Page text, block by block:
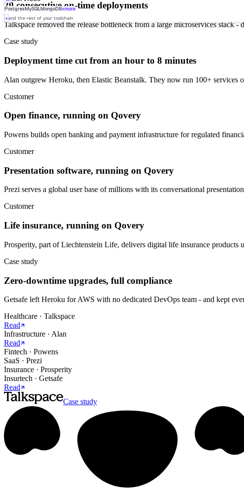
PostgresMySQL MongoDB+more
+and the rest of your toolchain
20 consecutive on-time deployments
Talkspace removed the release bottleneck from a large microservices stack
Case study
Deployment time cut from an hour to 8 minutes
Alan outgrew Heroku, then Elastic Beanstalk. They now run 100+ services
Customer
Open finance, running on Qovery
Powens builds open banking and payment infrastructure for regulated
Customer
Presentation software, running on Qovery
Prezi serves a global user base of millions with its conversational
Customer
Life insurance, running on Qovery
Prosperity, part of Liechtenstein Life, delivers digital life insurance products
Case study
Zero-downtime upgrades, full compliance
Getsafe left Heroku for AWS with no dedicated DevOps team - and kept
Healthcare · Talkspace
Read
Infrastructure · Alan
Read
Fintech · Powens
SaaS · Prezi
Insurance · Prosperity
Insurtech · Getsafe
Read
Case study